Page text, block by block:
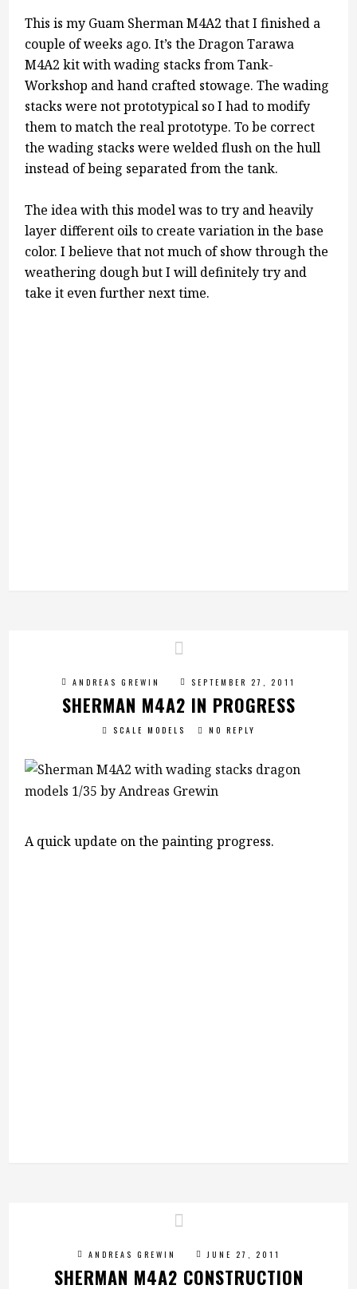
This is my Guam Sherman M4A2 that I finished a
couple of weeks ago. It’s the Dragon Tarawa
M4A2 kit with wading stacks from Tank-
Workshop and hand crafted stowage. The wading
stacks were not prototypical so I had to modify
them to match the real prototype. To be correct
the wading stacks were welded flush on the hull
instead of being separated from the tank.
The idea with this model was to try and heavily
layer different oils to create variation in the base
color. I believe that not much of show through the
weathering dough but I will definitely try and
take it even further next time.
ANDREAS GREWIN SEPTEMBER 27, 2011
SHERMAN M4A2 IN PROGRESS
SCALE MODELS NO REPLY
A quick update on the painting progress.
ANDREAS GREWIN JUNE 27, 2011
SHERMAN M4A2 CONSTRUCTION